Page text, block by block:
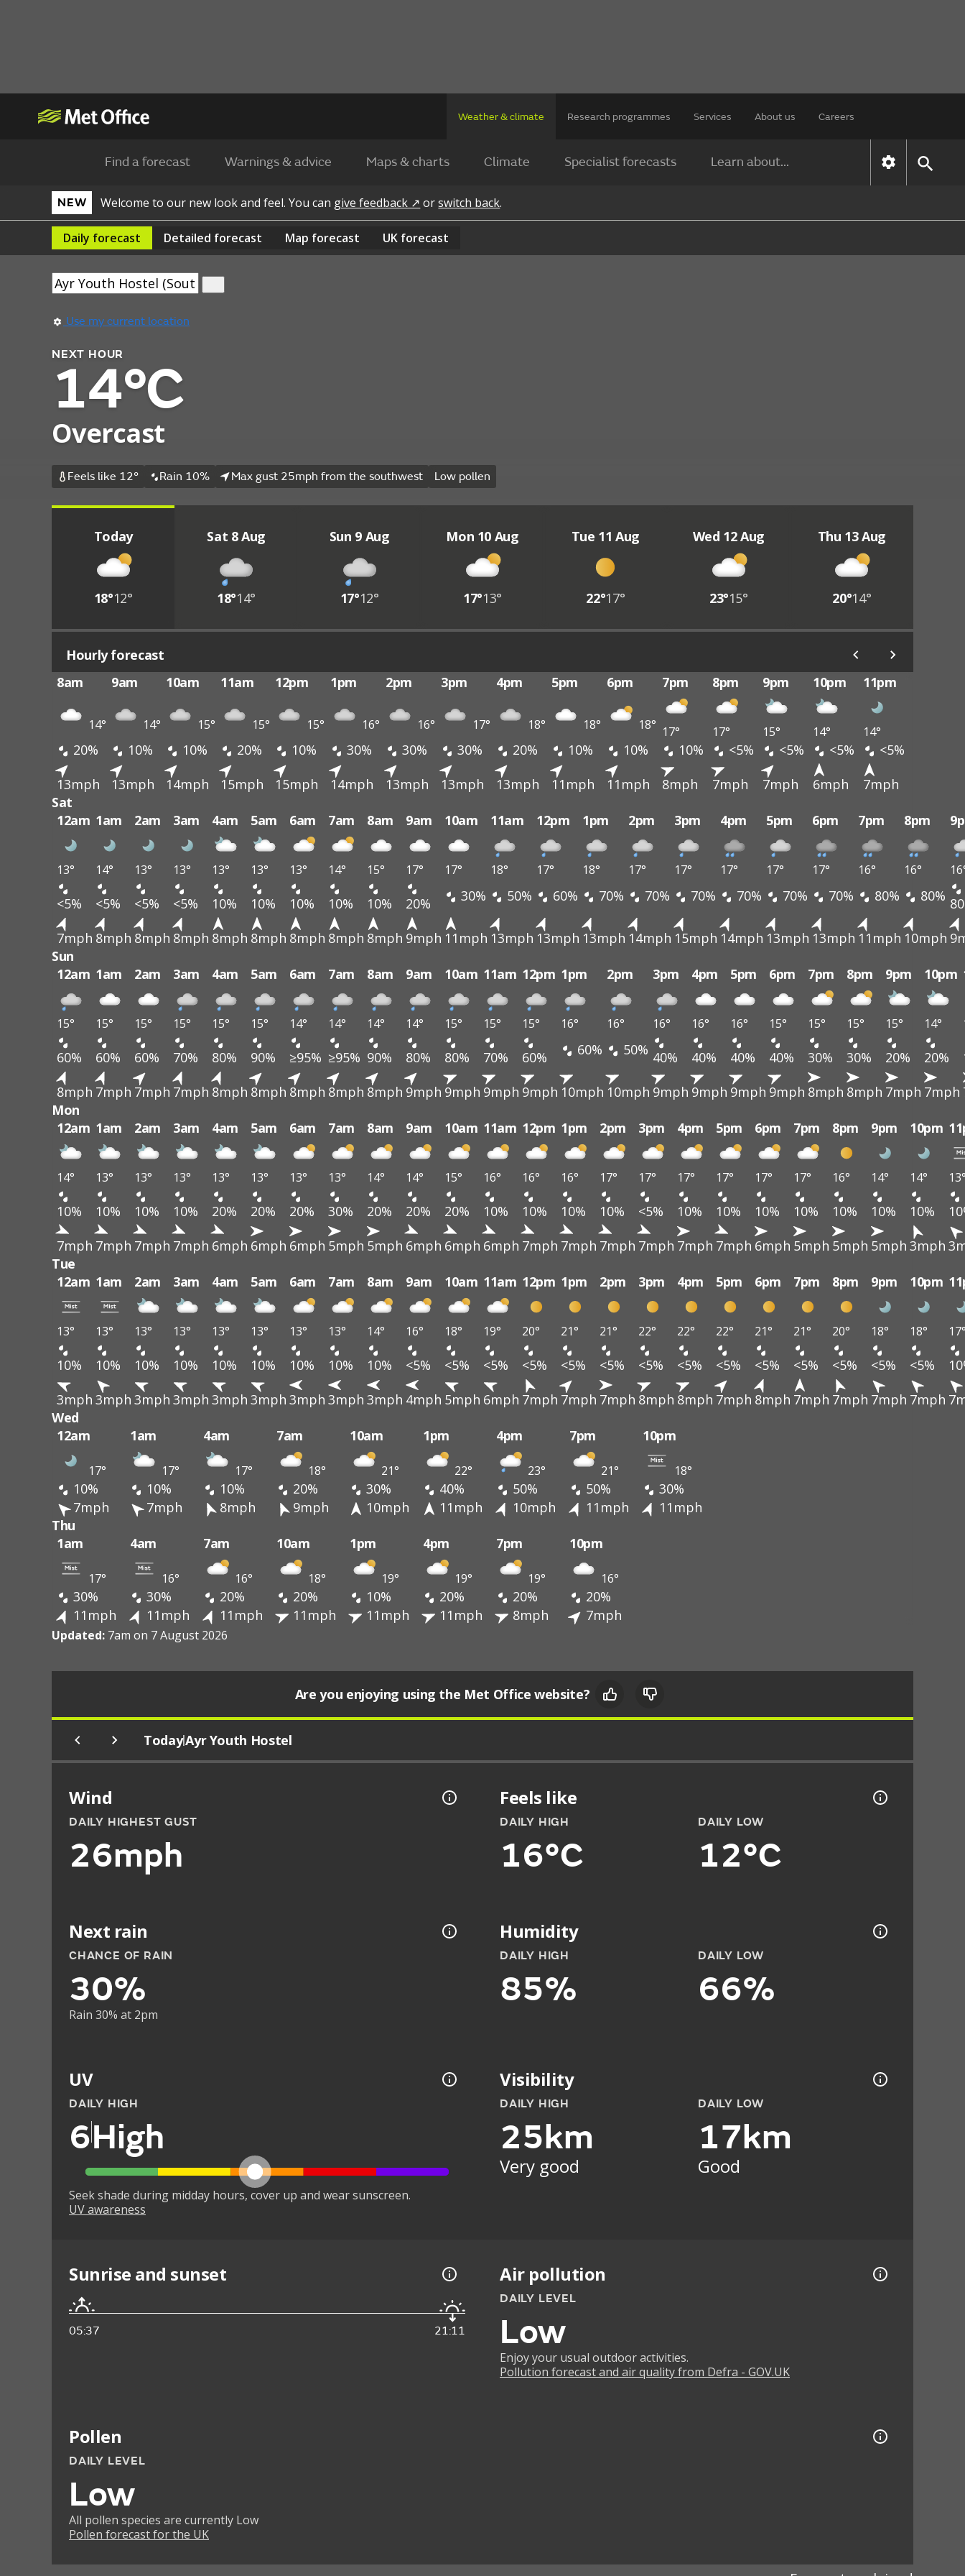
Weather & climate Research programmes Services About us Careers
Find a forecast Warnings & advice Maps & charts Climate Specialist forecasts Learn about...
NEW Welcome to our new look and feel. You can give feedback ↗ orswitch back.
Daily forecast Detailed forecast Map forecast UK forecast
Use my current location
NEXT HOUR
14°C
Overcast
Feels like 12° Rain 10% Max gust 25mph from the southwest Low pollen
Today
18°12°
Sat 8 Aug
18°14°
Sun 9 Aug
17°12°
Mon 10 Aug
17°13°
Tue 11 Aug
22°17°
Wed 12 Aug
23°15°
Thu 13 Aug
20°14°
Hourly forecast
8am
9am 10am 11am 12pm 1pm 2pm 3pm 4pm 5pm 6pm 7pm 8pm 9pm 10pm 11pm
14° 14° 15° 15° 15° 16° 16° 17° 18° 18° 18° 17° 17° 15° 14° 14°
20% 10% 10% 20% 10% 30% 30% 30% 20% 10% 10% 10% <5% <5% <5% <5%
13mph 13mph 14mph 15mph 15mph 14mph 13mph 13mph 13mph 11mph 11mph 8mph 7mph 7mph 6mph
7mph
Sat
12am 1am 2am 3am 4am 5am 6am 7am 8am 9am 10am 11am 12pm 1pm 2pm 3pm 4pm 5pm 6pm 7pm 8pm
13° 14° 13° 13° 13° 13° 13° 14° 15° 17° 17° 18° 17° 18° 17° 17° 17° 17° 17° 16° 16°
<5% <5% <5% <5% 10% 10% 10% 10% 10% 20% 30% 50% 60% 70% 70% 70% 70% 70% 70% 80% 80%
7mph 8mph 8mph 8mph 8mph 8mph 8mph 8mph 8mph 9mph 11mph 13mph 13mph 13mph 14mph 15mph 14mph 13mph 13mph 11mph 10mph
Sun
12am 1am 2am 3am 4am 5am 6am 7am 8am 9am 10am 11am 12pm 1pm 2pm 3pm 4pm 5pm 6pm 7pm 8pm 9pm 10pm
15° 15° 15° 15° 15° 15° 14° 14° 14° 14° 15° 15° 15° 16° 16° 16° 16° 16° 15° 15° 15° 15° 14°
60% 60% 60% 70% 80% 90% ≥95% ≥95% 90% 80% 80% 70% 60% 60% 50% 40% 40% 40% 40% 30% 30% 20% 20%
8mph 7mph 7mph 7mph 8mph 8mph 8mph 8mph 8mph 9mph 9mph 9mph 9mph 10mph 10mph 9mph 9mph 9mph 9mph 8mph 8mph 7mph 7mph
Mon
12am 1am 2am 3am 4am 5am 6am 7am 8am 9am 10am 11am 12pm 1pm 2pm 3pm 4pm 5pm 6pm 7pm 8pm 9pm 10pm
14° 13° 13° 13° 13° 13° 13° 13° 14° 14° 15° 16° 16° 16° 17° 17° 17° 17° 17° 17° 16° 14° 14°
10% 10% 10% 10% 20% 20% 20% 30% 20% 20% 20% 10% 10% 10% 10% <5% 10% 10% 10% 10% 10% 10% 10%
7mph 7mph 7mph 7mph 6mph 6mph 6mph 5mph 5mph 6mph 6mph 6mph 7mph 7mph 7mph 7mph 7mph 7mph 6mph 5mph 5mph 5mph 3mph
Tue
12am 1am 2am 3am 4am 5am 6am 7am 8am 9am 10am 11am 12pm 1pm 2pm 3pm 4pm 5pm 6pm 7pm 8pm 9pm 10pm
13° 13° 13° 13° 13° 13° 13° 13° 14° 16° 18° 19° 20° 21° 21° 22° 22° 22° 21° 21° 20° 18° 18°
10% 10% 10% 10% 10% 10% 10% 10% 10% <5% <5% <5% <5% <5% <5% <5% <5% <5% <5% <5% <5% <5% <5%
3mph 3mph 3mph 3mph 3mph 3mph 3mph 3mph 3mph 4mph 5mph 6mph 7mph 7mph 7mph 8mph 8mph 7mph 8mph 7mph 7mph 7mph 7mph
Wed
12am
1am 4am 7am 10am 1pm 4pm 7pm 10pm
17° 17° 17° 18° 21° 22° 23° 21° 18°
10% 10% 10% 20% 30% 40% 50% 50%
30%
7mph
7mph 8mph 9mph 10mph 11mph 10mph 11mph
11mph
Thu
1am
4am 7am 10am 1pm 4pm 7pm 10pm
17° 16° 16° 18° 19° 19° 19° 16°
30% 30% 20% 20% 10% 20% 20%
20%
11mph
11mph 11mph 11mph 11mph 11mph 8mph 7mph
Updated: 7am on 7 August 2026
Are you enjoying using the Met Office website?
Today|Ayr Youth Hostel
Wind
DAILY HIGHEST GUST
26mph
Feels like
DAILY HIGH
16°C
DAILY LOW
12°C
Next rain
CHANCE OF RAIN
30%
Rain 30% at 2pm
Humidity
DAILY HIGH
85%
DAILY LOW
66%
UV
DAILY HIGH
6High
Seek shade during midday hours, cover up and wear sunscreen.
UV awareness
Visibility
DAILY HIGH
25km
Very good
DAILY LOW
17km
Good
Sunrise and sunset
05:37 21:11
Air pollution
DAILY LEVEL
Low
Enjoy your usual outdoor activities.
Pollution forecast and air quality from Defra - GOV.UK
Pollen
DAILY LEVEL
Low
All pollen species are currently Low
Pollen forecast for the UK